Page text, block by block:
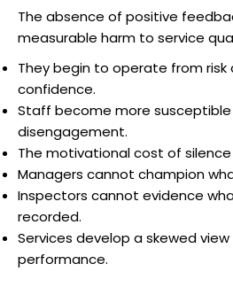
The absence of positive
measurable harm to service
They begin to operate from risk
confidence.
Staff become more
disengagement.
The motivational cost of silence
Managers cannot champion
Inspectors cannot evidence
recorded.
Services develop a skewed
performance.